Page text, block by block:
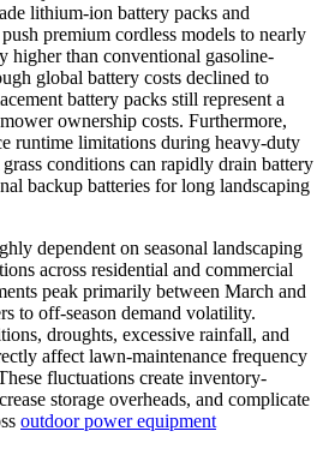
lithium-ion battery packs and
premium cordless models to nearly
higher than conventional gasoline-
global battery costs declined to
battery packs still represent a
ownership costs. Furthermore,
runtime limitations during heavy-duty
conditions can rapidly drain battery
backup batteries for long landscaping
dependent on seasonal landscaping
across residential and commercial
peak primarily between March and
to off-season demand volatility.
droughts, excessive rainfall, and
affect lawn-maintenance frequency
fluctuations create inventory-
storage overheads, and complicate
outdoor power equipment